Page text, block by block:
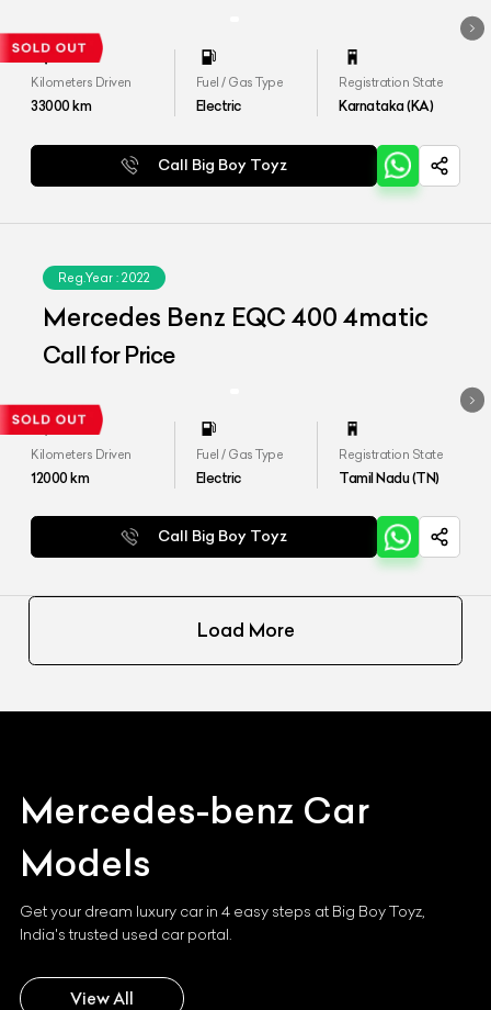
Kilometers Driven
33000km
Fuel / Gas Type
Electric
Registration State
Karnataka (KA)
Call Big Boy Toyz
Reg.Year : 2022
Mercedes Benz EQC 400 4matic
Call for Price
Kilometers Driven
12000km
Fuel / Gas Type
Electric
Registration State
Tamil Nadu (TN)
Call Big Boy Toyz
Load More
Mercedes-benz Car
Models
Get your dream luxury car in 4 easy steps at Big Boy Toyz,
India's trusted used car portal.
View All